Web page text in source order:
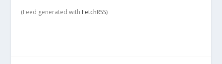
(Feed generated with FetchRSS)